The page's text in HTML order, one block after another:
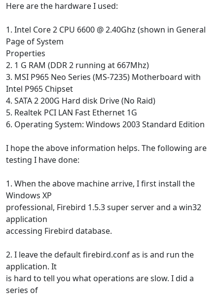
Here are the hardware I used:
1. Intel Core 2 CPU 6600 @ 2.40Ghz (shown in General
Page of System
Properties
2. 1 G RAM (DDR 2 running at 667Mhz)
3. MSI P965 Neo Series (MS-7235) Motherboard with
Intel P965 Chipset
4. SATA 2 200G Hard disk Drive (No Raid)
5. Realtek PCI LAN Fast Ethernet 1G
6. Operating System: Windows 2003 Standard Edition
I hope the above information helps. The following are
testing I have done:
1. When the above machine arrive, I first install the
Windows XP
professional, Firebird 1.5.3 super server and a win32
application
accessing Firebird database.
2. I leave the default firebird.conf as is and run the
application. It
is hard to tell you what operations are slow. I did a
series of